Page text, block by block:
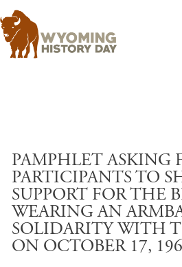
PAMPHLET ASKING
PARTICIPANTS TO
SUPPORT FOR THE
WEARING AN
SOLIDARITY WITH
ON OCTOBER 17,